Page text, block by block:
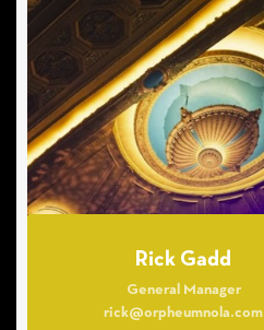
Rick Gadd
General Manager
rick@orpheumnola.com